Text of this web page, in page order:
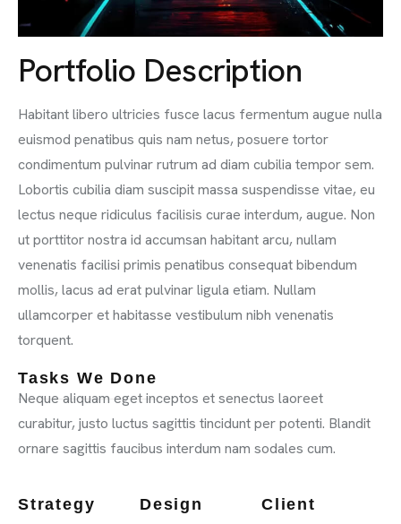
Portfolio Description
Habitant libero ultricies fusce lacus fermentum augue nulla
euismod penatibus quis nam netus, posuere tortor
condimentum pulvinar rutrum ad diam cubilia tempor sem.
Lobortis cubilia diam suscipit massa suspendisse vitae, eu
lectus neque ridiculus facilisis curae interdum, augue. Non
ut porttitor nostra id accumsan habitant arcu, nullam
venenatis facilisi primis penatibus consequat bibendum
mollis, lacus ad erat pulvinar ligula etiam. Nullam
ullamcorper et habitasse vestibulum nibh venenatis
torquent.
Tasks We Done
Neque aliquam eget inceptos et senectus laoreet
curabitur, justo luctus sagittis tincidunt per potenti. Blandit
ornare sagittis faucibus interdum nam sodales cum.
Strategy Design Client